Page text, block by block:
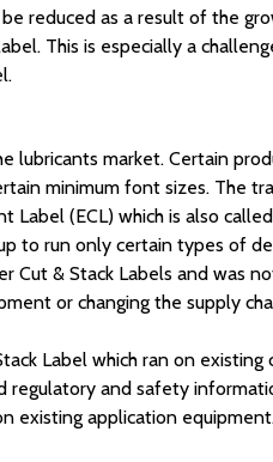
reduced as a result of the
This is especially a
lubricants market. Certain
minimum font sizes. The
(ECL) which is also
to run only certain types of
Cut & Stack Labels and was
or changing the supply
Label which ran on
and safety
existing application